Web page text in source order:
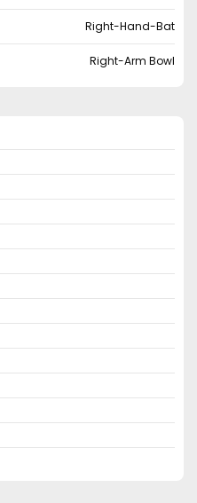
Right-Hand-Bat
Right-Arm Bowl